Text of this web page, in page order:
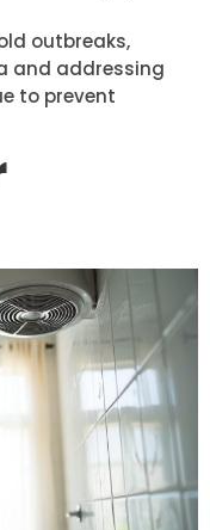
outbreaks,
and addressing
to prevent